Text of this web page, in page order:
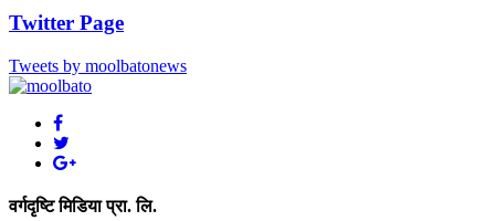
Twitter Page
Tweets by moolbatonews
वर्गदृष्टि मिडिया प्रा. लि.